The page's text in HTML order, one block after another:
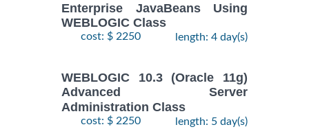
Enterprise JavaBeans Using
WEBLOGIC Class
cost: $ 2250 length: 4 day(s)
WEBLOGIC 10.3 (Oracle 11g)
Advanced Server
Administration Class
cost: $ 2250 length: 5 day(s)